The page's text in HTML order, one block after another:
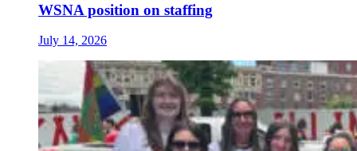
WSNA position on staffing
July 14, 2026